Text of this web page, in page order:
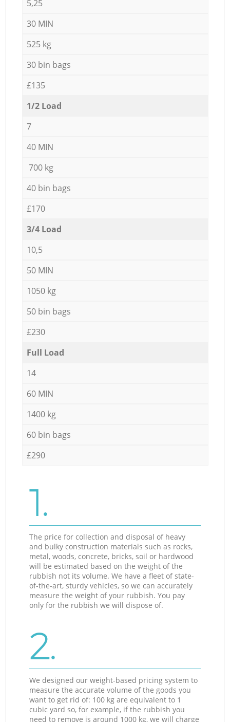
5,25
30 MIN
525 kg
30 bin bags
£135
1/2 Load
7
40 MIN
700 kg
40 bin bags
£170
3/4 Load
10,5
50 MIN
1050 kg
50 bin bags
£230
Full Load
14
60 MIN
1400 kg
60 bin bags
£290
1.
The price for collection and disposal of heavy
and bulky construction materials such as rocks,
metal, woods, concrete, bricks, soil or hardwood
will be estimated based on the weight of the
rubbish not its volume. We have a fleet of state-
of-the-art, sturdy vehicles, so we can accurately
measure the weight of your rubbish. You pay
only for the rubbish we will dispose of.
2.
We designed our weight-based pricing system to
measure the accurate volume of the goods you
want to get rid of: 100 kg are equivalent to 1
cubic yard so, for example, if the rubbish you
need to remove is around 1000 kg, we will charge